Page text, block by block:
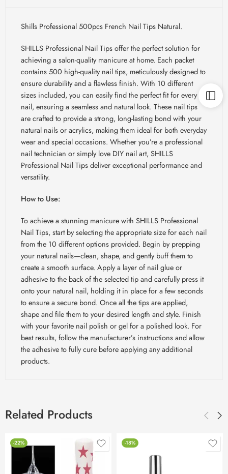
Shills Professional 500pcs French Nail Tips Natural.
SHILLS Professional Nail Tips offer the perfect solution for
achieving a salon-quality manicure at home. Each packet
contains 500 high-quality nail tips, meticulously designed to
ensure durability and a flawless finish. With 10 different
sizes included, you can easily find the perfect fit for every
nail, ensuring a seamless and natural look. These nail tips
are crafted to provide a strong, long-lasting bond with your
natural nails or acrylics, making them ideal for both everyday
wear and special occasions. Whether you’re a professional
nail technician or simply love DIY nail art, SHILLS
Professional Nail Tips deliver exceptional performance and
versatility.
How to Use:
To achieve a stunning manicure with SHILLS Professional
Nail Tips, start by selecting the appropriate size for each nail
from the 10 different options provided. Begin by prepping
your natural nails—clean, shape, and gently buff them to
create a smooth surface. Apply a layer of nail glue or
adhesive to the back of the selected tip and carefully press it
onto your natural nail, holding it in place for a few seconds
to ensure a secure bond. Once all the tips are applied,
shape and file them to your desired length and style. Finish
with your favorite nail polish or gel for a polished look. For
best results, follow the manufacturer’s instructions and allow
the adhesive to fully cure before applying any additional
products.
Related Products
-22% -18%